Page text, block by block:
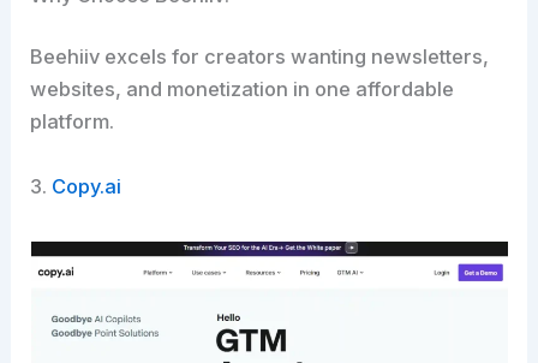
Beehiiv excels for creators wanting newsletters,
websites, and monetization in one affordable
platform.​
3. Copy.ai